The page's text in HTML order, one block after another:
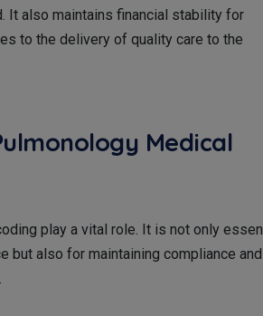
It also maintains financial stability for
to the delivery of quality care to the
Medical
play a vital role. It is not only
but also for maintaining compliance and